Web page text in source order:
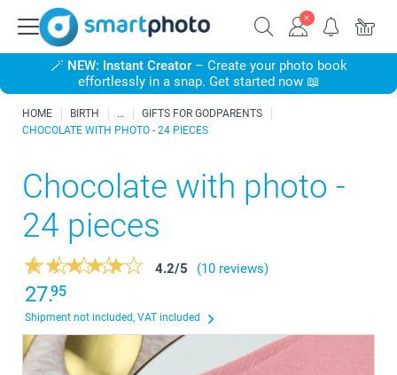
🪄 NEW: Instant Creator– Create your photo book
effortlessly in a snap. Get started now 📖
HOME BIRTH
GIFTS FOR GODPARENTS
CHOCOLATE WITH PHOTO - 24 PIECES
Chocolate with photo -
24 pieces
4.2/5 (10 reviews)
27.95
Shipment not included, VAT included